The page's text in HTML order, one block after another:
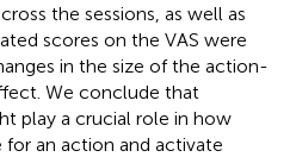
the sessions, as well as
scores on the VAS were
in the size of the action-
We conclude that
play a crucial role in how
an action and activate